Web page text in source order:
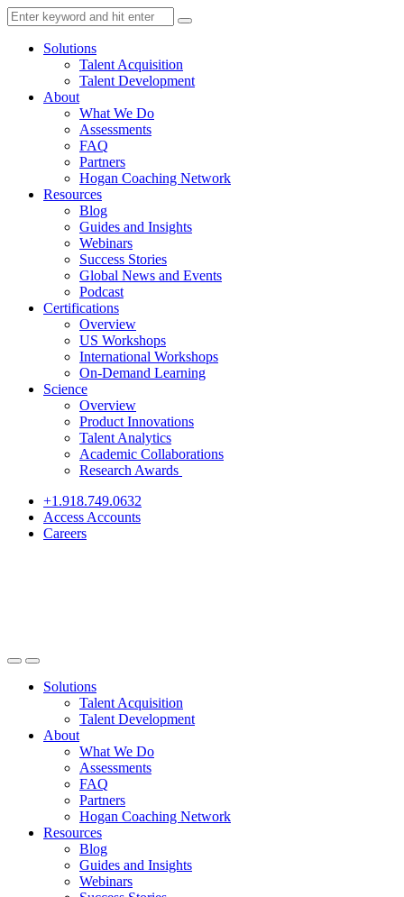
Solutions
Talent Acquisition
Talent Development
About
What We Do
Assessments
FAQ
Partners
Hogan Coaching Network
Resources
Blog
Guides and Insights
Webinars
Success Stories
Global News and Events
Podcast
Certifications
Overview
US Workshops
International Workshops
On-Demand Learning
Science
Overview
Product Innovations
Talent Analytics
Academic Collaborations
Research Awards
+1.918.749.0632
Access Accounts
Careers
Solutions
Talent Acquisition
Talent Development
About
What We Do
Assessments
FAQ
Partners
Hogan Coaching Network
Resources
Blog
Guides and Insights
Webinars